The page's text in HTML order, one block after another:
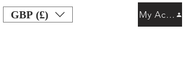
GBP (£) My Account